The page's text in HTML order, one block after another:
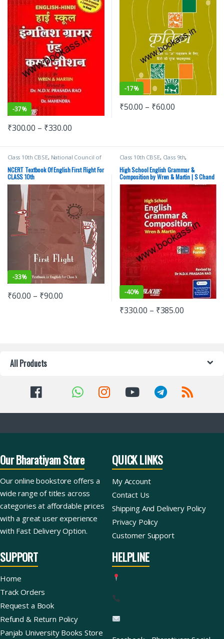
-37%
₹300.00 – ₹330.00
-17%
₹50.00 – ₹60.00
Class 10th CBSE, National Council of
(NCERT)
NCERT Textbook Of English First Flight For
CLASS 10th
-33%
₹60.00 – ₹90.00
Class 10th CBSE, Class 9th,
SChand Publishing
High School English Grammar &
Composition by Wren & Martin | S Chand
Publishing | Regular Edition
-40%
₹330.00 – ₹385.00
All Products
Our Bharatiyam Store
Our online bookstore offers a
wide range of titles across
categories at affordable prices
with a great user experience
with Fast Delivery Option.
QUICK LINKS
My Account
Contact Us
Shipping And Delivery Policy
Privacy Policy
Customer Support
SUPPORT
Home
Track Orders
Request a Book
Refund & Return Policy
Panjab University Books Store
HELPLINE